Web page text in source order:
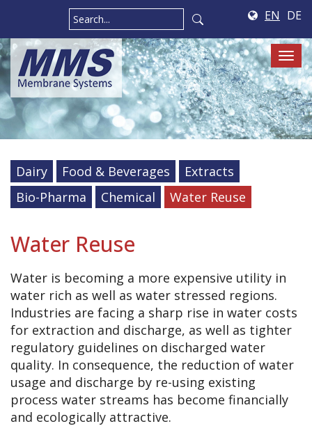
EN DE
Dairy Food & Beverages
Extracts
Bio-Pharma
Chemical Water Reuse
Water Reuse
Water is becoming a more expensive utility in
water rich as well as water stressed regions.
Industries are facing a sharp rise in water costs
for extraction and discharge, as well as tighter
regulatory guidelines on discharged water
quality. In consequence, the reduction of water
usage and discharge by re-using existing
process water streams has become financially
and ecologically attractive.